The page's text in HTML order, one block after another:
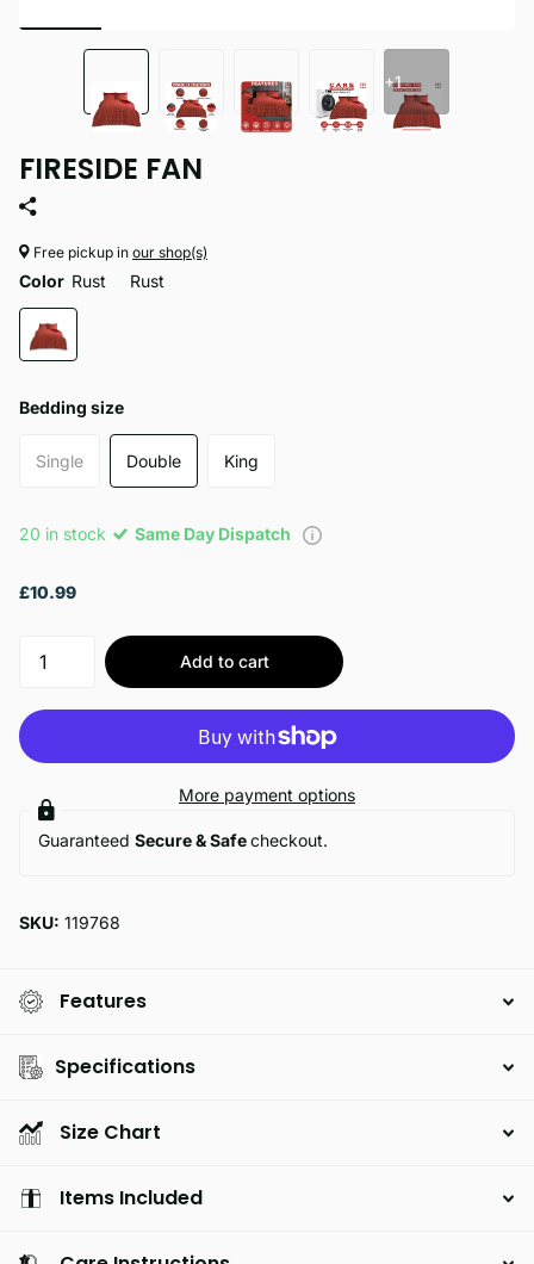
+1
FIRESIDE FAN
Free pickup in our shop(s)
Color Rust Rust
Bedding size
Single Double King
20 in stock Same Day Dispatch
£10.99
Add to cart
More payment options
Guaranteed Secure & Safecheckout.
SKU: 119768
Features
Specifications
Size Chart
Items Included